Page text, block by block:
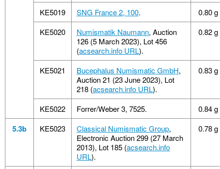
KE5019
SNG France 2, 100.
0.80 g
KE5020
Numismatik Naumann, Auction
126 (5 March 2023), Lot 456
(acsearch.info URL).
0.82 g
KE5021 Bucephalus Numismatic GmbH,
Auction 21 (23 June 2023), Lot
218 (acsearch.info URL).
0.83 g
KE5022 Forrer/Weber 3, 7525. 0.84 g
5.3b KE5023 Classical Numismatic Group,
Electronic Auction 299 (27 March
2013), Lot 185 (acsearch.info
URL).
0.78 g